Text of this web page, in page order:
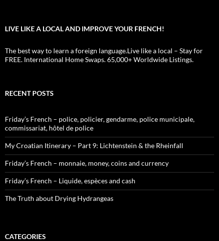
LIVE LIKE A LOCAL AND IMPROVE YOUR FRENCH!
The best way to learn a foreign language.Live like a local – Stay for
FREE. International Home Swaps. 65,000+ Worldwide Listings.
RECENT POSTS
Friday’s French – police, policier, gendarme, police municipale,
commissariat, hôtel de police
My Croatian Itinerary – Part 9: Lichtenstein & the Rheinfall
Friday’s French – monnaie, money, coins and currency
Friday’s French – Liquide, espèces and cash
The Truth about Drying Hydrangeas
CATEGORIES